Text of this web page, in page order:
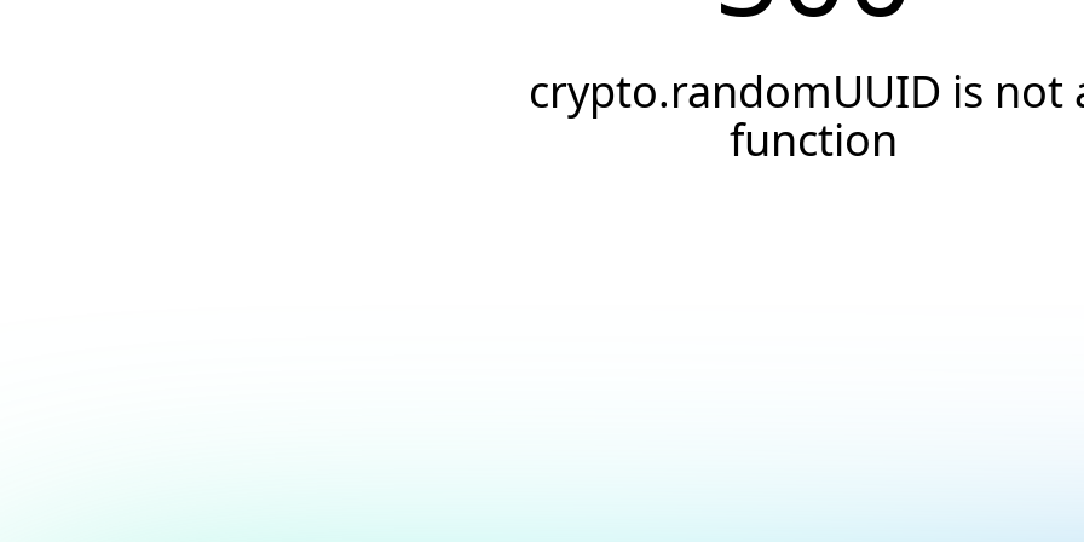
crypto.randomUUID is not
function